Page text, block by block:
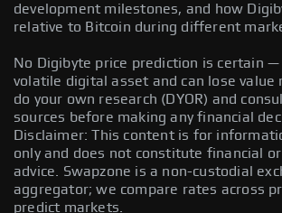
development milestones, and how
relative to Bitcoin during different
No Digibyte price prediction is certain —
volatile digital asset and can lose value
do your own research (DYOR) and
sources before making any financial
Disclaimer: This content is for
only and does not constitute financial
advice. Swapzone is a non-custodial
aggregator; we compare rates across
predict markets.